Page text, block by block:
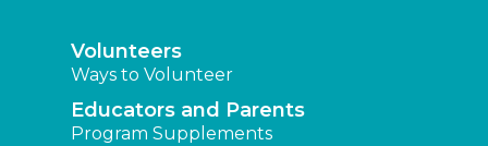
Volunteers
Ways to Volunteer
Educators and Parents
Program Supplements